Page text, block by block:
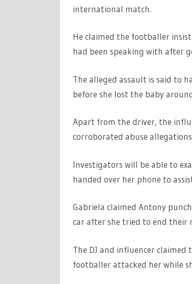
international match.
He claimed the footballer
had been speaking with after
The alleged assault is said to
before she lost the baby
Apart from the driver, the
corroborated abuse
Investigators will be able to
handed over her phone to
Gabriela claimed Antony
car after she tried to end their
The DJ and influencer
footballer attacked her while